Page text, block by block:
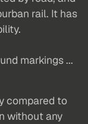
rail. It has
markings ...
compared to
without any